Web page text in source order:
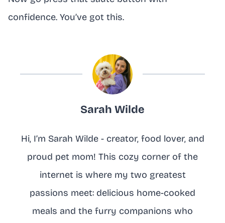
confidence. You’ve got this.
Sarah Wilde
Hi, I’m Sarah Wilde - creator, food lover, and
proud pet mom! This cozy corner of the
internet is where my two greatest
passions meet: delicious home-cooked
meals and the furry companions who